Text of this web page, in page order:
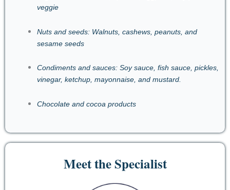
veggie
Nuts and seeds: Walnuts, cashews, peanuts, and
sesame seeds
Condiments and sauces: Soy sauce, fish sauce, pickles,
vinegar, ketchup, mayonnaise, and mustard.
Chocolate and cocoa products
Meet the Specialist